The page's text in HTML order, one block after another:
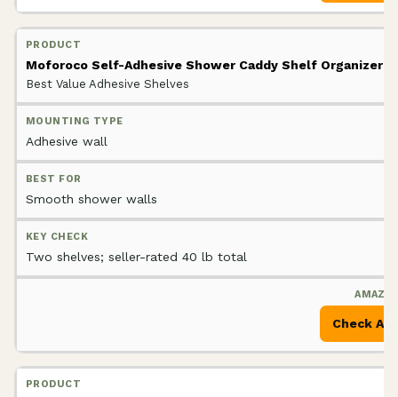
Moforoco Self-Adhesive Shower Caddy Shelf Organizer
Best Value Adhesive Shelves
Adhesive wall
Smooth shower walls
Two shelves; seller-rated 40 lb total
Check